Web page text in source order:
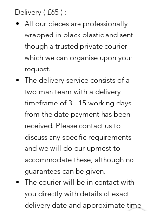
Delivery ( £65 ) :
All our pieces are professionally
wrapped in black plastic and sent
though a trusted private courier
which we can organise upon your
request.
The delivery service consists of a
two man team with a delivery
timeframe of 3 - 15 working days
from the date payment has been
received. Please contact us to
discuss any specific requirements
and we will do our upmost to
accommodate these, although no
guarantees can be given.
The courier will be in contact with
you directly with details of exact
delivery date and approximate time